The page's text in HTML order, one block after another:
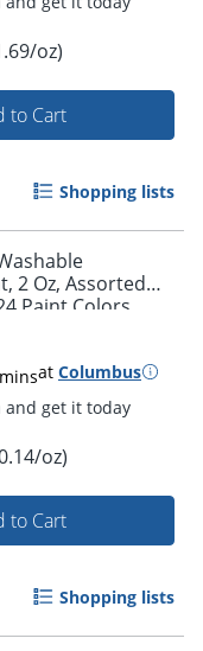
5pm and get it
oz)
to Cart
Shopping lists
2 Oz, Assorted
Paint Colors
at Columbus
5pm and get it
oz)
to Cart
Shopping lists